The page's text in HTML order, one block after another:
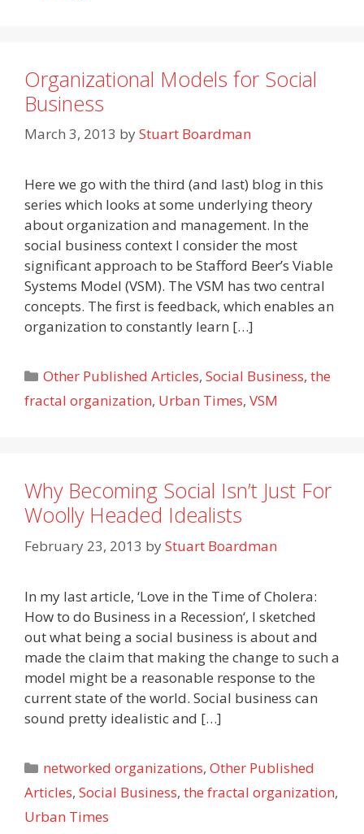
Organizational Models for Social
Business
March 3, 2013 byStuart Boardman
Here we go with the third (and last) blog in this
series which looks at some underlying theory
about organization and management. In the
social business context I consider the most
significant approach to be Stafford Beer’s Viable
Systems Model (VSM). The VSM has two central
concepts. The first is feedback, which enables an
organization to constantly learn […]
Categories
Other Published Articles,Social Business,the
fractal organization, Urban Times, VSM
Why Becoming Social Isn’t Just For
Woolly Headed Idealists
February 23, 2013 byStuart Boardman
In my last article, ‘Love in the Time of Cholera:
How to do Business in a Recession‘, I sketched
out what being a social business is about and
made the claim that making the change to such a
model might be a reasonable response to the
current state of the world. Social business can
sound pretty idealistic and […]
Categories
networked organizations,Other Published
Articles, Social Business, the fractal organization,
Urban Times